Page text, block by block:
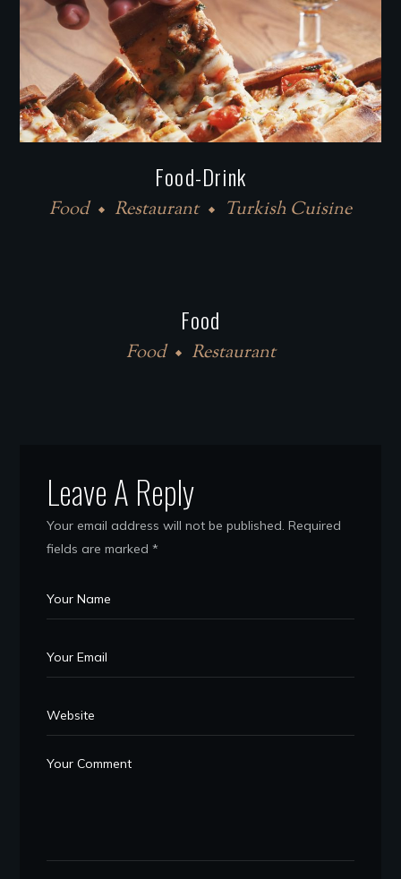
Food-Drink
Food Restaurant Turkish Cuisine
Food
Food Restaurant
Leave A Reply
Your email address will not be published. Required
fields are marked*